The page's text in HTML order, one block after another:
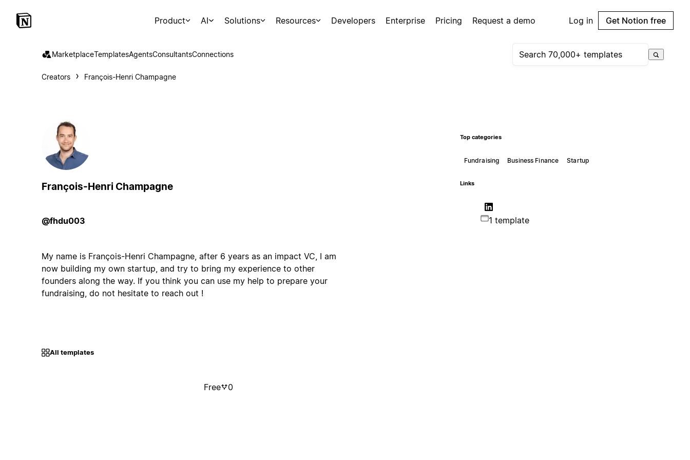
Product AI Solutions Resources Developers Enterprise Pricing Request a demo Log in Get Notion free
MarketplaceTemplatesAgentsConsultantsConnections
Creators François-Henri Champagne
François-Henri Champagne
@fhdu003
My name is François-Henri Champagne, after 6 years as an impact VC, I am
now building my own startup, and try to bring my experience to other
founders along the way. If you think you can use my help to prepare your
fundraising, do not hesitate to reach out !
Top categories
Fundraising Business Finance Startup
Links
1 template
All templates
Free 0